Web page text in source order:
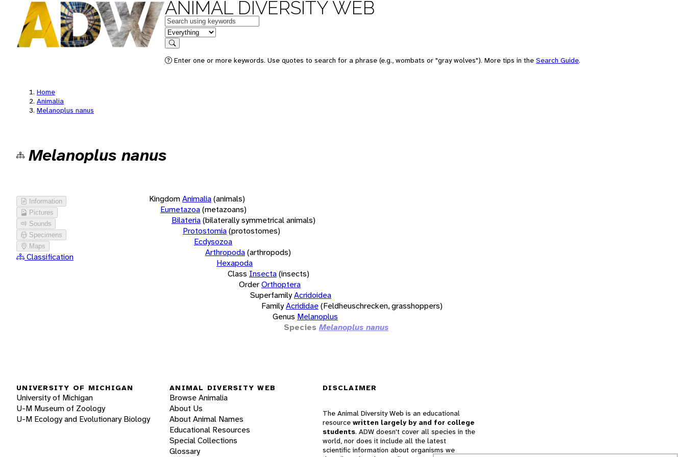
ANIMAL DIVERSITY WEB
Keywords
in feature
Search
Enter one or more keywords. Use quotes to search for a phrase (e.g., wombats or "gray wolves"). More tips in the Search Guide.
Home
Animalia
Melanoplus nanus
Melanoplus nanus
Information
Pictures
Sounds
Specimens
Maps
Classification
KingdomAnimalia(animals)
Eumetazoa(metazoans)
Bilateria(bilaterally symmetrical animals)
Protostomia(protostomes)
Ecdysozoa
Arthropoda(arthropods)
Hexapoda
Class Insecta(insects)
OrderOrthoptera
SuperfamilyAcridoidea
FamilyAcrididae(Feldheuschrecken, grasshoppers)
Genus Melanoplus
Species Melanoplus nanus
UNIVERSITY OF MICHIGAN
University of Michigan
U-M Museum of Zoology
U-M Ecology and Evolutionary Biology
ANIMAL DIVERSITY WEB
Browse Animalia
About Us
About Animal Names
Educational Resources
Special Collections
Glossary
DISCLAIMER
The Animal Diversity Web is an educational
resource written largely by and for college
students. ADW doesn't cover all species in the
world, nor does it include all the latest
scientific information about organisms we